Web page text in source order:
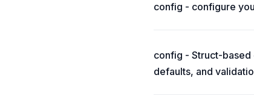
config - configure
config - Struct-
defaults, and